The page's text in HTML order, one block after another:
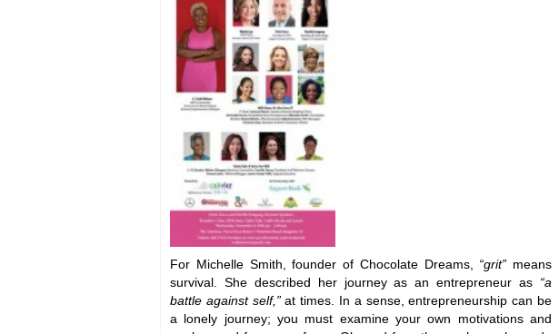
For Michelle Smith, founder of Chocolate Dreams, “grit” means
survival. She described her journey as an entrepreneur as “a
battle against self,”at times. In a sense, entrepreneurship can be
a lonely journey; you must examine your own motivations and